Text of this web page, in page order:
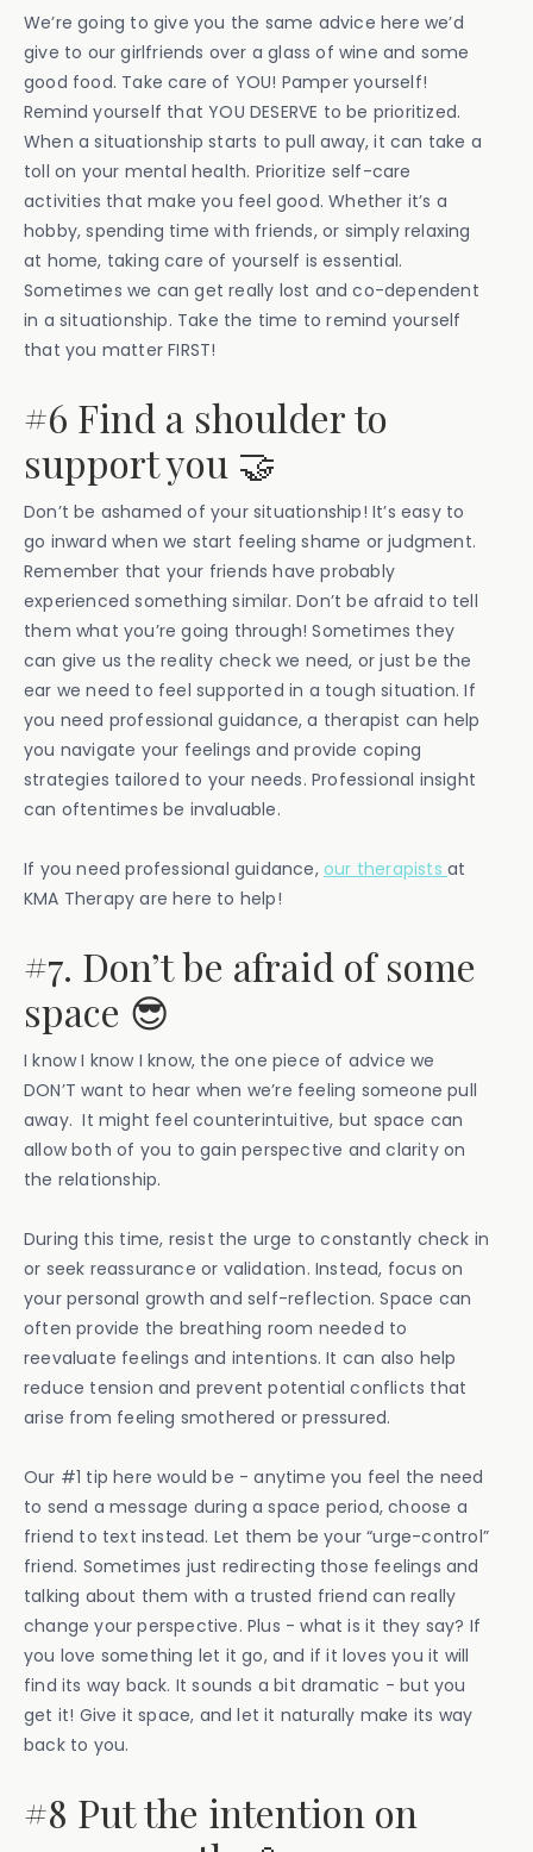
We’re going to give you the same advice here we’d
give to our girlfriends over a glass of wine and some
good food. Take care of YOU! Pamper yourself!
Remind yourself that YOU DESERVE to be prioritized.
When a situationship starts to pull away, it can take a
toll on your mental health. Prioritize self-care
activities that make you feel good. Whether it’s a
hobby, spending time with friends, or simply relaxing
at home, taking care of yourself is essential.
Sometimes we can get really lost and co-dependent
in a situationship. Take the time to remind yourself
that you matter FIRST!
#6 Find a shoulder to
support you 🤝
Don’t be ashamed of your situationship! It’s easy to
go inward when we start feeling shame or judgment.
Remember that your friends have probably
experienced something similar. Don’t be afraid to tell
them what you’re going through! Sometimes they
can give us the reality check we need, or just be the
ear we need to feel supported in a tough situation. If
you need professional guidance, a therapist can help
you navigate your feelings and provide coping
strategies tailored to your needs. Professional insight
can oftentimes be invaluable.
If you need professional guidance, our therapists at
KMA Therapy are here to help!
#7. Don’t be afraid of some
space 😎
I know I know I know, the one piece of advice we
DON’T want to hear when we’re feeling someone pull
away. It might feel counterintuitive, but space can
allow both of you to gain perspective and clarity on
the relationship.
During this time, resist the urge to constantly check in
or seek reassurance or validation. Instead, focus on
your personal growth and self-reflection. Space can
often provide the breathing room needed to
reevaluate feelings and intentions. It can also help
reduce tension and prevent potential conflicts that
arise from feeling smothered or pressured.
Our #1 tip here would be - anytime you feel the need
to send a message during a space period, choose a
friend to text instead. Let them be your “urge-control”
friend. Sometimes just redirecting those feelings and
talking about them with a trusted friend can really
change your perspective. Plus - what is it they say? If
you love something let it go, and if it loves you it will
find its way back. It sounds a bit dramatic - but you
get it! Give it space, and let it naturally make its way
back to you.
#8 Put the intention on